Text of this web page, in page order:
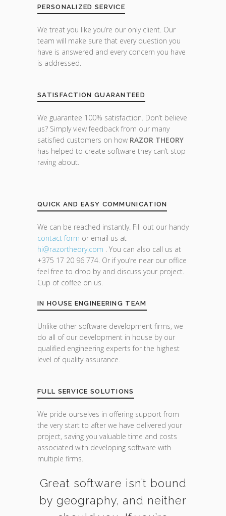
PERSONALIZED SERVICE
We treat you like you’re our only client. Our
team will make sure that every question you
have is answered and every concern you have
is addressed.
SATISFACTION GUARANTEED
We guarantee 100% satisfaction. Don’t believe
us? Simply view feedback from our many
satisfied customers on how RAZOR THEORY
has helped to create software they can’t stop
raving about.
QUICK AND EASY COMMUNICATION
We can be reached instantly. Fill out our handy
contact form or email us at
hi@razortheory.com . You can also call us at
+375 17 20 96 774. Or if you’re near our office
feel free to drop by and discuss your project.
Cup of coffee on us.
IN HOUSE ENGINEERING TEAM
Unlike other software development firms, we
do all of our development in house by our
qualified engineering experts for the highest
level of quality assurance.
FULL SERVICE SOLUTIONS
We pride ourselves in offering support from
the very start to after we have delivered your
project, saving you valuable time and costs
associated with developing software with
multiple firms.
Great software isn’t bound
by geography, and neither